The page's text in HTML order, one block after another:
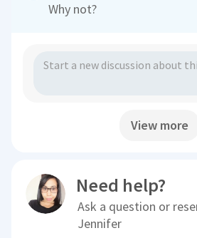
Why not?
View more
Need help?
Ask a question or
Jennifer